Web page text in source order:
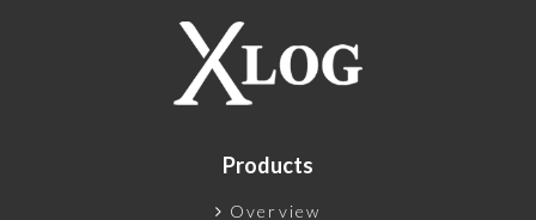
Products
Overview